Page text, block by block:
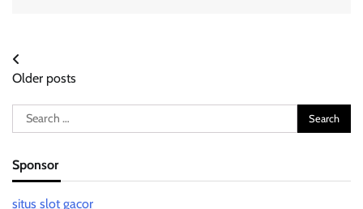
Posts
navigation
Older posts
Search
for:
Sponsor
situs slot gacor